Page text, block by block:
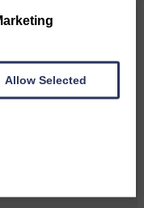
limit for all
Allow Selected